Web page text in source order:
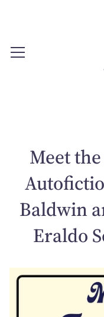
Meet
Baldwin
Eraldo